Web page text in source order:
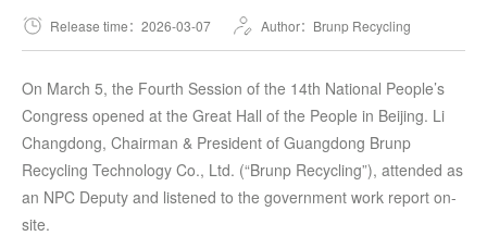
Release time：2026-03-07 Author：Brunp Recycling
On March 5, the Fourth Session of the 14th National People’s
Congress opened at the Great Hall of the People in Beijing. Li
Changdong, Chairman & President of Guangdong Brunp
Recycling Technology Co., Ltd. (“Brunp Recycling”), attended as
an NPC Deputy and listened to the government work report on-
site.